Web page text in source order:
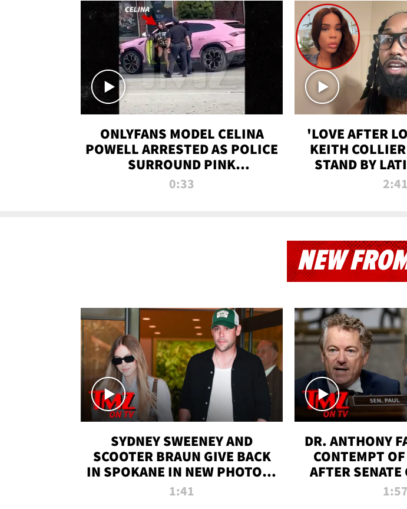
ONLYFANS MODEL CELINA
POWELL ARRESTED AS POLICE
SURROUND PINK
LAMBORGHINI
0:33
'LOVE AFTER
KEITH
STAND BY
PRISON2:41
NEW
SYDNEY SWEENEY AND
SCOOTER BRAUN GIVE BACK
IN SPOKANE IN NEW PHOTOS |
TMZ TV
1:41
DR. ANTHONY
CONTEMPT
AFTER
VOTE |1:57